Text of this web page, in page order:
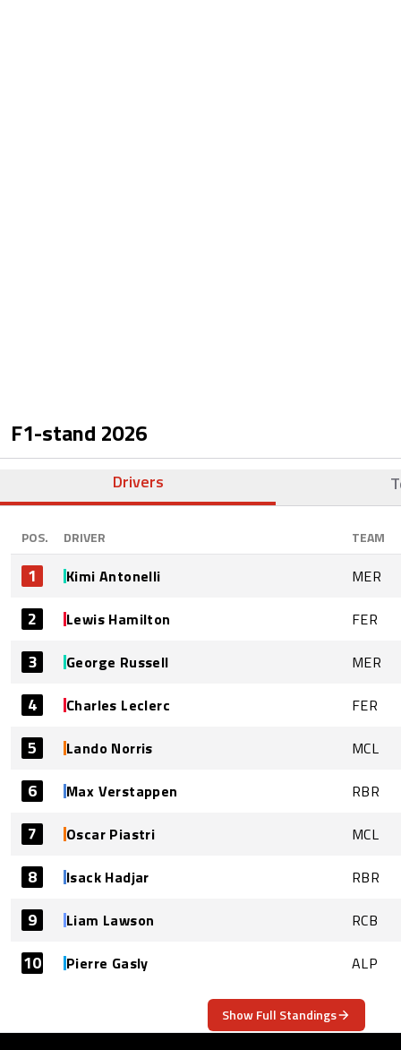
F1-stand 2026
Drivers
POS. DRIVER TEAM
1 Kimi Antonelli MER
2 Lewis Hamilton FER
3 George Russell MER
4 Charles Leclerc FER
5 Lando Norris MCL
6 Max Verstappen RBR
7 Oscar Piastri MCL
8 Isack Hadjar RBR
9 Liam Lawson RCB
10 Pierre Gasly ALP
Show Full Standings